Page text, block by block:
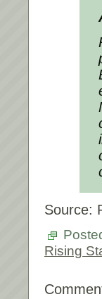
Source:
Rising